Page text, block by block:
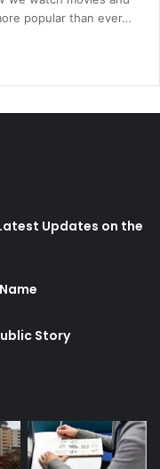
popular than ever…
Updates on the
Story